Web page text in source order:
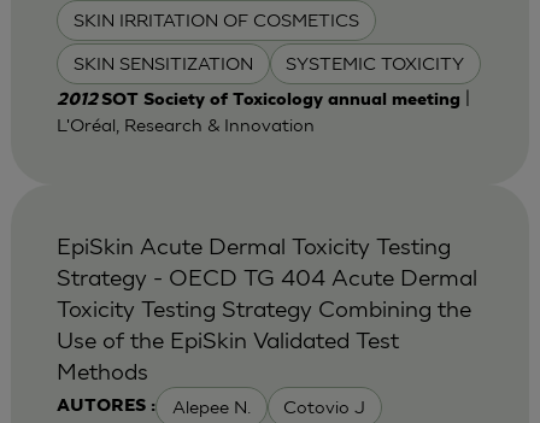
SKIN IRRITATION OF COSMETICS
SKIN SENSITIZATION SYSTEMIC TOXICITY
2012SOT Society of Toxicology annual meeting
L'Oréal, Research & Innovation
AUTORES : Alepee N. Cotovio J
EpiSkin Acute Dermal Toxicity Testing
Strategy - OECD TG 404 Acute Dermal
Toxicity Testing Strategy Combining the
Use of the EpiSkin Validated Test
Methods